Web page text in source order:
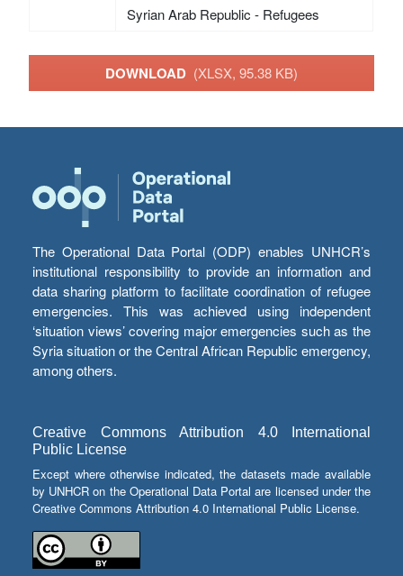
Syrian Arab Republic - Refugees
DOWNLOAD (XLSX, 95.38 KB)
The Operational Data Portal (ODP) enables UNHCR’s
institutional responsibility to provide an information and
data sharing platform to facilitate coordination of refugee
emergencies. This was achieved using independent
‘situation views’ covering major emergencies such as the
Syria situation or the Central African Republic emergency,
among others.
Creative Commons Attribution 4.0 International
Public License
Except where otherwise indicated, the datasets made available
by UNHCR on the Operational Data Portal are licensed under the
Creative Commons Attribution 4.0 International Public License.